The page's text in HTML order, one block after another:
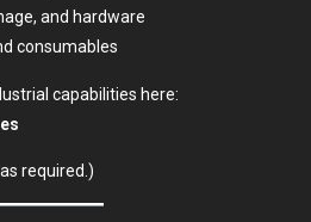
and hardware
consumables
capabilities here:
required.)